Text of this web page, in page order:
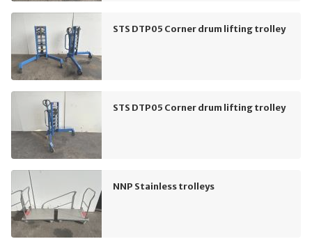
STS DTP05 Corner drum lifting trolley
STS DTP05 Corner drum lifting trolley
NNP Stainless trolleys